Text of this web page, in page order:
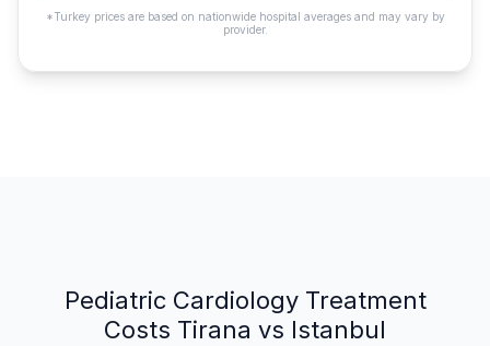
*Turkey prices are based on nationwide hospital averages and may vary by
provider.
Pediatric Cardiology Treatment
Costs Tirana vs Istanbul